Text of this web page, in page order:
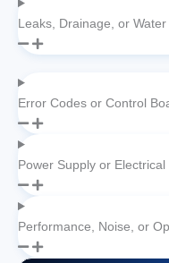
Leaks, Drainage, or
Error Codes or Control
Power Supply or Electrical
Performance, Noise, or